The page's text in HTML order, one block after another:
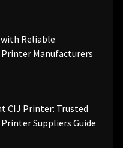
Reliable
Manufacturers
CIJ Printer: Trusted
Suppliers Guide